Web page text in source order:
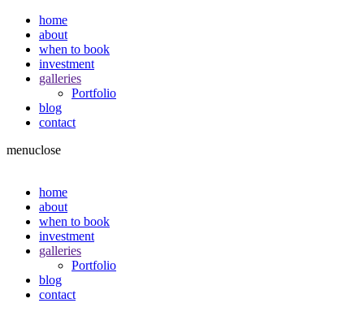
home
about
when to book
investment
galleries
Portfolio
blog
contact
menuclose
home
about
when to book
investment
galleries
Portfolio
blog
contact